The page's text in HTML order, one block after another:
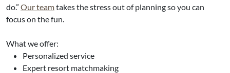
do.” Our teamtakes the stress out of planning so you can
focus on the fun.
What we offer:
Personalized service
Expert resort matchmaking